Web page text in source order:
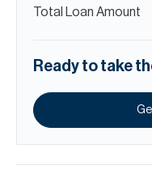
Total Loan Amount
Ready to take